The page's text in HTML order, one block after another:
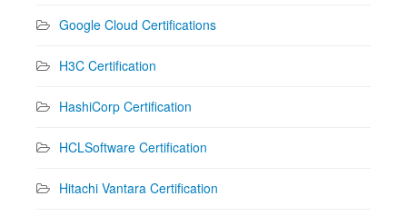
Google Cloud Certifications
H3C Certification
HashiCorp Certification
HCLSoftware Certification
Hitachi Vantara Certification